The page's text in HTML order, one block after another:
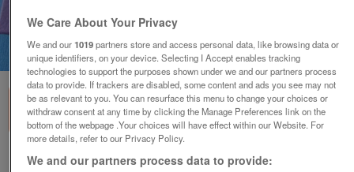
of3
1980 ROYAL MINT PROOF SET.
We Care About Your Privacy
We and our1019partners store and access personal data, like browsing data or
unique identifiers, on your device. Selecting I Accept enables tracking
technologies to support the purposes shown under we and our partners process
data to provide. If trackers are disabled, some content and ads you see may not
be as relevant to you. You can resurface this menu to change your choices or
withdraw consent at any time by clicking the Manage Preferences link on the
bottom of the webpage .Your choices will have effect within our Website. For
more details, refer to our Privacy Policy.
We and our partners process data to provide: